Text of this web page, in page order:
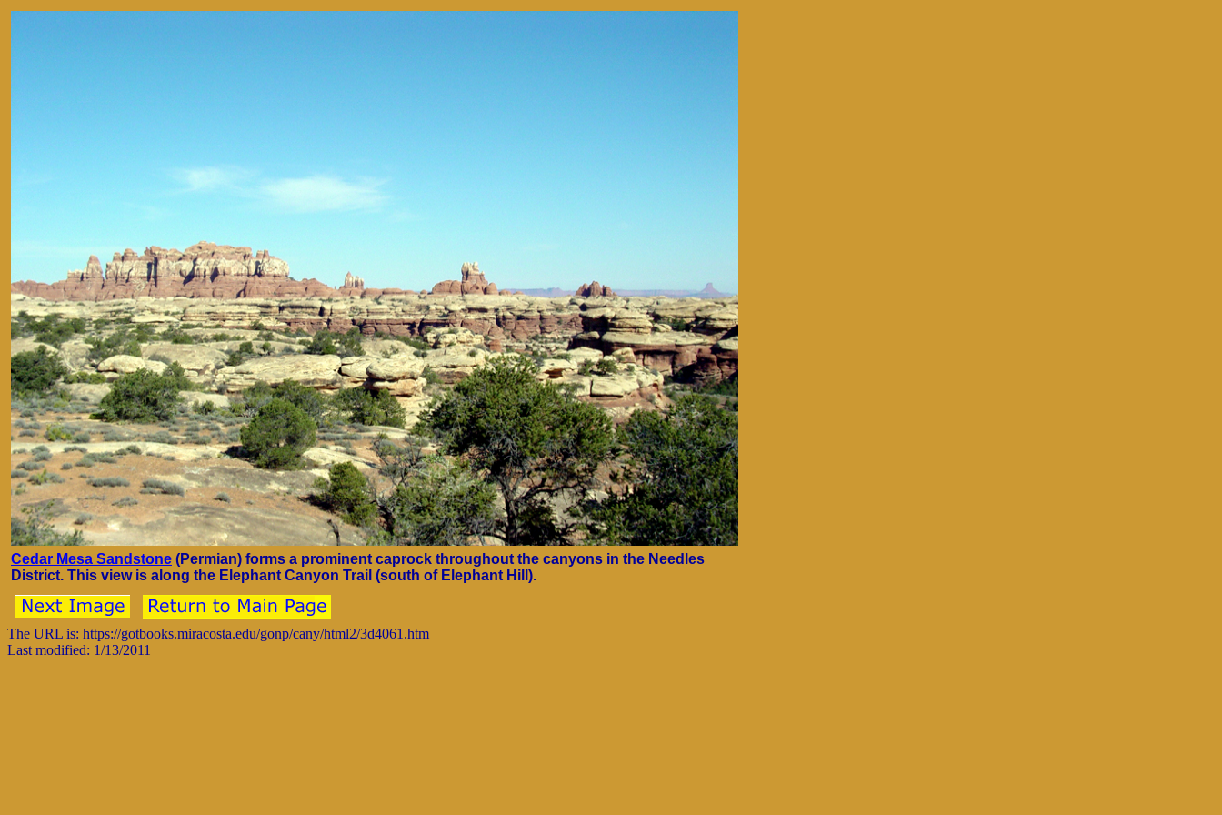
Cedar Mesa Sandstone (Permian) forms a prominent caprock throughout the canyons in the Needles
District. This view is along the Elephant Canyon Trail (south of Elephant Hill).
The URL is: https://gotbooks.miracosta.edu/gonp/cany/html2/3d4061.htm
Last modified: 1/13/2011